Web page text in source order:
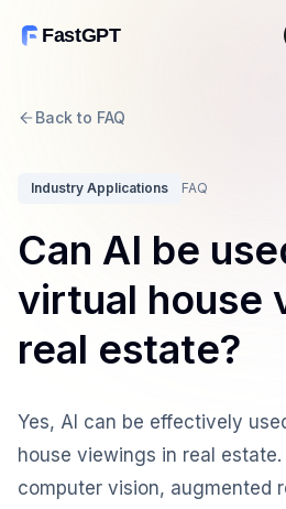
FastGPT
Back to FAQ
Industry Applications FAQ
Can AI be
virtual house
real estate?
Yes, AI can be effectively
house viewings in real
computer vision, augmented